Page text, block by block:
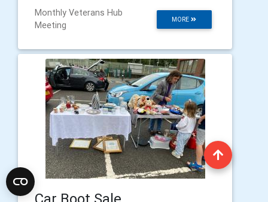
MORE
Monthly Veterans Hub
Meeting